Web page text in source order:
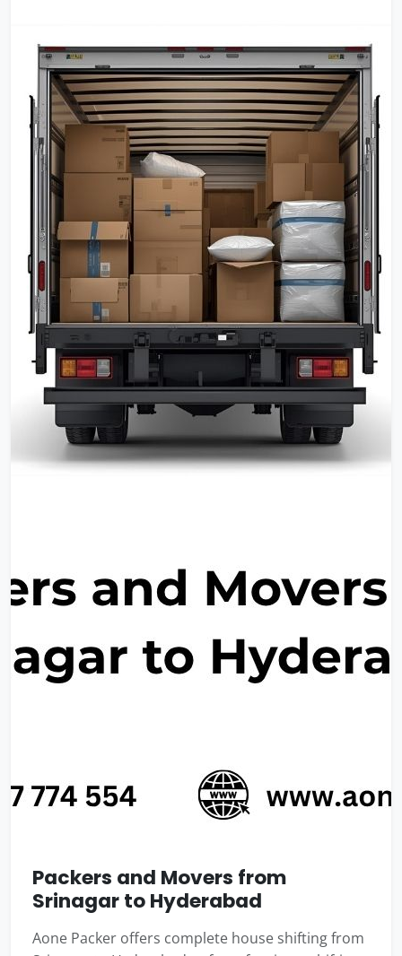
Packers and Movers from
Srinagar to Hyderabad
Aone Packer offers complete house shifting from